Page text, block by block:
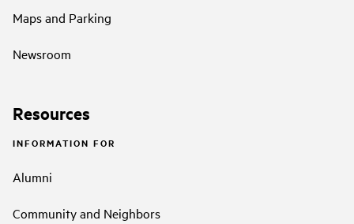
Maps and Parking
Newsroom
Resources
INFORMATION FOR
Alumni
Community and Neighbors